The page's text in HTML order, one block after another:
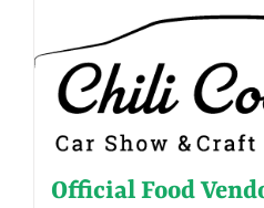
Official Food